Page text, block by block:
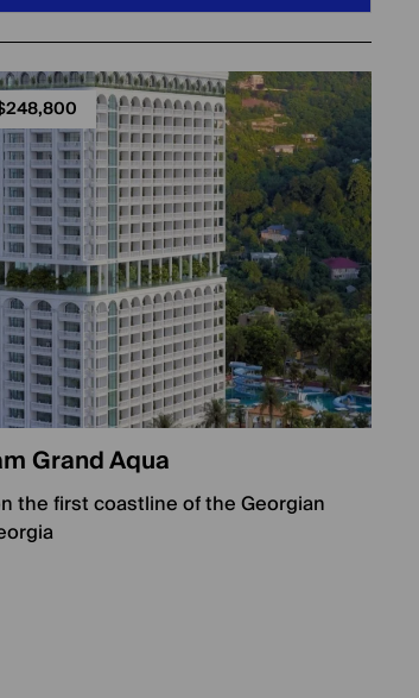
Grand Aqua
the first coastline of the Georgian